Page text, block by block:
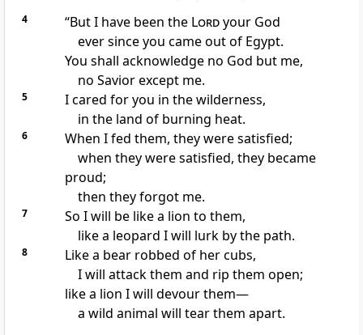
4 “But I have been the Lordyour God
ever since you came out of Egypt.
You shall acknowledgeno God but me,
no Saviorexcept me.
5
I cared for you in the wilderness,
in the land of burning heat.
6
When I fed them, they were satisfied;
when they were satisfied, they became
proud;
then they forgotme.
7 So I will be like a lion to them,
like a leopard I will lurk by the path.
8
Like a bear robbed of her cubs,
I will attack them and rip them open;
like a lion I will devour them—
a wild animal will tear them apart.